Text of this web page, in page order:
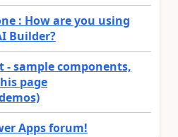
: How are you using
Builder?
sample components,
page
Apps forum!